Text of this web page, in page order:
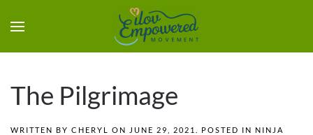
The Pilgrimage
WRITTEN BY CHERYL ON JUNE 29, 2021 . POSTED IN NINJA